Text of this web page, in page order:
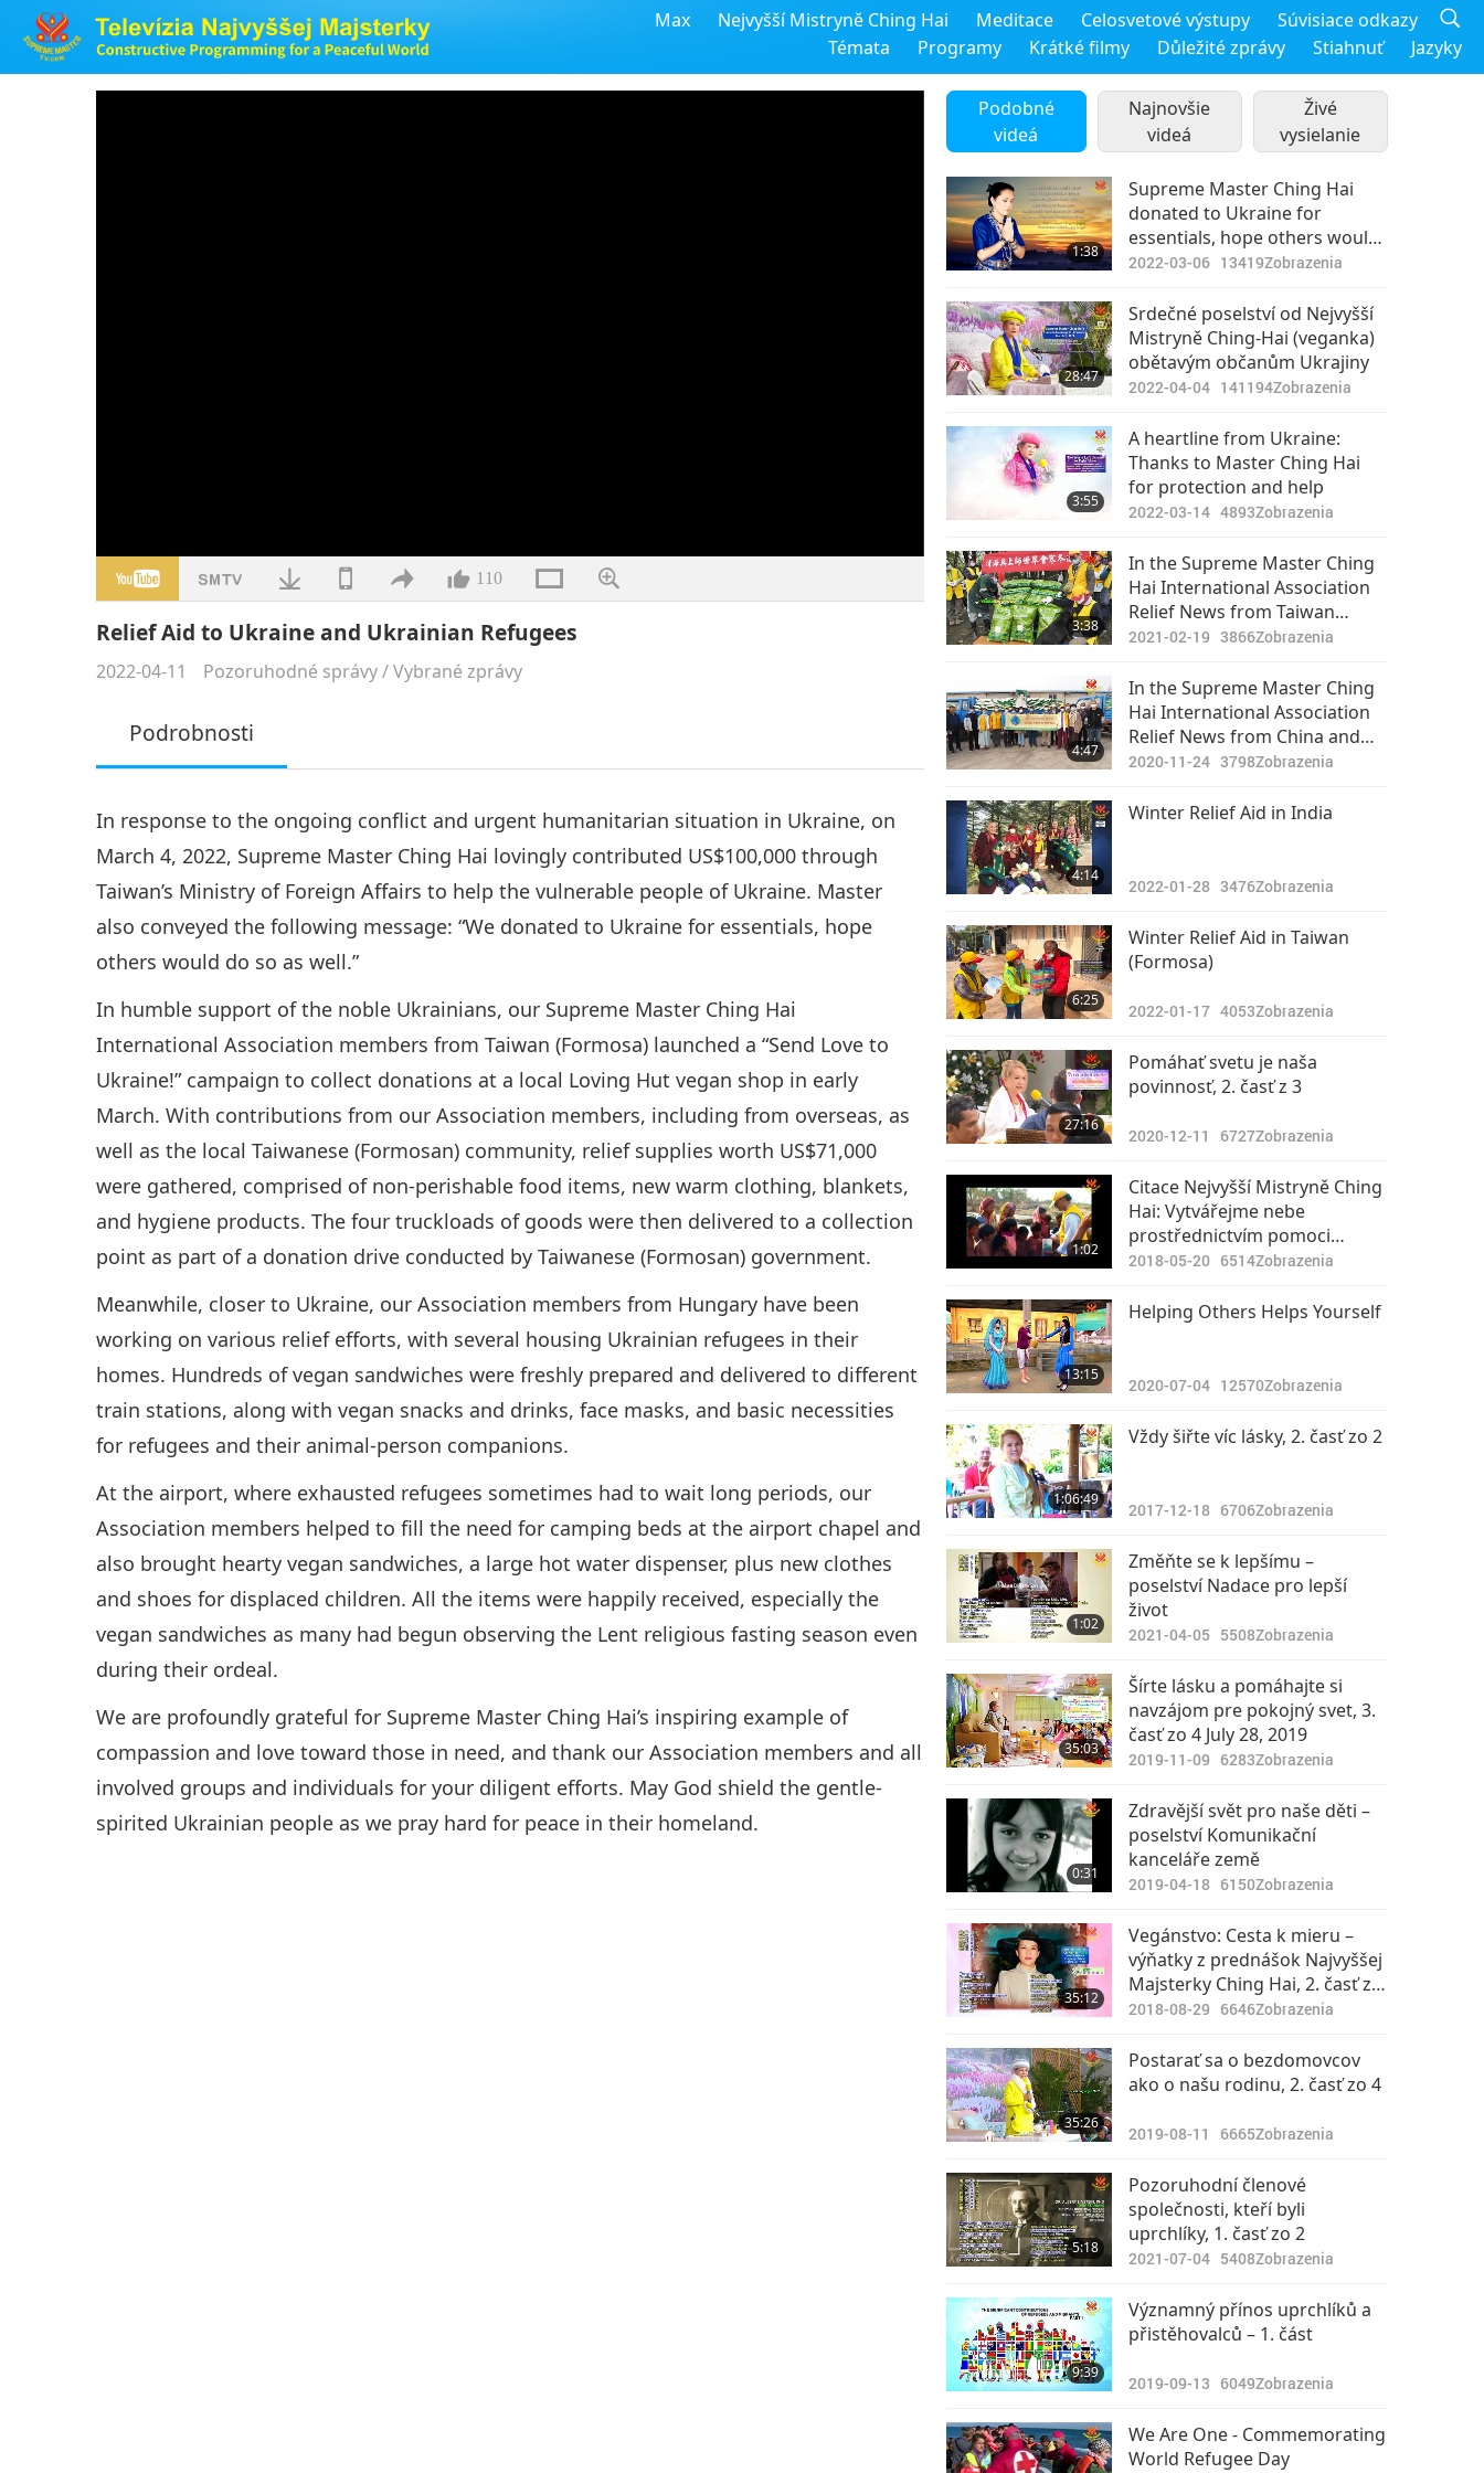
Max Nejvyšší Mistryně Ching Hai Meditace Celosvetové výstupy
Súvisiace odkazy
Témata
Programy Krátké filmy Důležité zprávy Stiahnuť Jazyky
110
Relief Aid to Ukraine and Ukrainian Refugees
2022-04-11 Pozoruhodné správy/Vybrané zprávy
Podrobnosti
In response to the ongoing conflict and urgent humanitarian situation in Ukraine, on
March 4, 2022, Supreme Master Ching Hai lovingly contributed US$100,000 through
Taiwan’s Ministry of Foreign Affairs to help the vulnerable people of Ukraine. Master
also conveyed the following message: “We donated to Ukraine for essentials, hope
others would do so as well.”
In humble support of the noble Ukrainians, our Supreme Master Ching Hai
International Association members from Taiwan (Formosa) launched a “Send Love to
Ukraine!” campaign to collect donations at a local Loving Hut vegan shop in early
March. With contributions from our Association members, including from overseas, as
well as the local Taiwanese (Formosan) community, relief supplies worth US$71,000
were gathered, comprised of non-perishable food items, new warm clothing, blankets,
and hygiene products. The four truckloads of goods were then delivered to a collection
point as part of a donation drive conducted by Taiwanese (Formosan) government.
Meanwhile, closer to Ukraine, our Association members from Hungary have been
working on various relief efforts, with several housing Ukrainian refugees in their
homes. Hundreds of vegan sandwiches were freshly prepared and delivered to different
train stations, along with vegan snacks and drinks, face masks, and basic necessities
for refugees and their animal-person companions.
At the airport, where exhausted refugees sometimes had to wait long periods, our
Association members helped to fill the need for camping beds at the airport chapel and
also brought hearty vegan sandwiches, a large hot water dispenser, plus new clothes
and shoes for displaced children. All the items were happily received, especially the
vegan sandwiches as many had begun observing the Lent religious fasting season even
during their ordeal.
We are profoundly grateful for Supreme Master Ching Hai’s inspiring example of
compassion and love toward those in need, and thank our Association members and all
involved groups and individuals for your diligent efforts. May God shield the gentle-
spirited Ukrainian people as we pray hard for peace in their homeland.
Podobné
videá
Najnovšie
videá
Živé
vysielanie
1:38
Supreme Master Ching Hai
donated to Ukraine for
essentials, hope others would
do so as well.
2022-03-06 13419Zobrazenia
28:47
Srdečné poselství od Nejvyšší
Mistryně Ching-Hai (veganka)
obětavým občanům Ukrajiny
2022-04-04 141194Zobrazenia
3:55
A heartline from Ukraine:
Thanks to Master Ching Hai
for protection and help
2022-03-14 4893Zobrazenia
3:38
In the Supreme Master Ching
Hai International Association
Relief News from Taiwan
(Formosa) …
2021-02-19 3866Zobrazenia
4:47
In the Supreme Master Ching
Hai International Association
Relief News from China and
the Democratic People’s
2020-11-24 3798Zobrazenia
4:14
Winter Relief Aid in India
2022-01-28 3476Zobrazenia
6:25
Winter Relief Aid in Taiwan
(Formosa)
2022-01-17 4053Zobrazenia
27:16
Pomáhať svetu je naša
povinnosť, 2. časť z 3
2020-12-11 6727Zobrazenia
1:02
Citace Nejvyšší Mistryně Ching
Hai: Vytvářejme nebe
prostřednictvím pomoci
druhým
2018-05-20 6514Zobrazenia
13:15
Helping Others Helps Yourself
2020-07-04 12570Zobrazenia
1:06:49
Vždy šiřte víc lásky, 2. časť zo 2
2017-12-18 6706Zobrazenia
1:02
Změňte se k lepšímu –
poselství Nadace pro lepší
život
2021-04-05 5508Zobrazenia
35:03
Šírte lásku a pomáhajte si
navzájom pre pokojný svet, 3.
časť zo 4 July 28, 2019
2019-11-09 6283Zobrazenia
0:31
Zdravější svět pro naše děti –
poselství Komunikační
kanceláře země
2019-04-18 6150Zobrazenia
35:12
Vegánstvo: Cesta k mieru –
výňatky z prednášok Najvyššej
Majsterky Ching Hai, 2. časť zo
2
2018-08-29 6646Zobrazenia
35:26
Postarať sa o bezdomovcov
ako o našu rodinu, 2. časť zo 4
2019-08-11 6665Zobrazenia
5:18
Pozoruhodní členové
společnosti, kteří byli
uprchlíky, 1. časť zo 2
2021-07-04 5408Zobrazenia
9:39
Významný přínos uprchlíků a
přistěhovalců – 1. část
2019-09-13 6049Zobrazenia
We Are One - Commemorating
World Refugee Day